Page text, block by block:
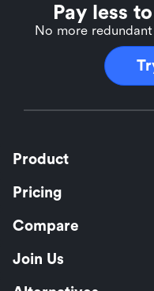
Pay less
No more
Product
Pricing
Compare
Join Us